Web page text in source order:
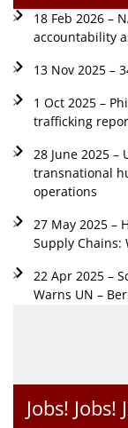
18 Feb 2026 –
accountability
13 Nov 2025 –
1 Oct 2025 –
trafficking
28 June 2025 –
transnational
operations
27 May 2025 –
Supply Chains:
22 Apr 2025 –
Warns UN –
Jobs! Jobs!